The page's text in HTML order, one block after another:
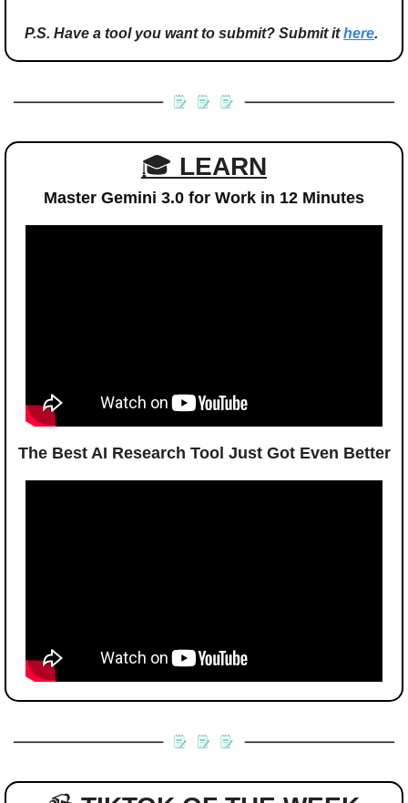
P.S. Have a tool you want to submit? Submit it here.
🎓 LEARN
Master Gemini 3.0 for Work in 12 Minutes
The Best AI Research Tool Just Got Even Better